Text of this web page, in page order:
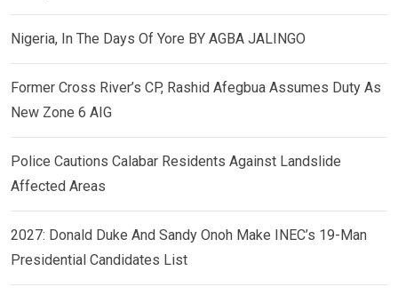
Nigeria, In The Days Of Yore BY AGBA JALINGO
Former Cross River’s CP, Rashid Afegbua Assumes Duty As
New Zone 6 AIG
Police Cautions Calabar Residents Against Landslide
Affected Areas
2027: Donald Duke And Sandy Onoh Make INEC’s 19-Man
Presidential Candidates List